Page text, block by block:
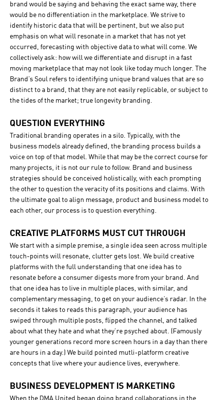
brand would be saying and behaving the exact same way, there
would be no differentiation in the marketplace. We strive to
identify historic data that will be pertinent, but we also put
emphasis on what will resonate in a market that has not yet
occurred, forecasting with objective data to what will come. We
collectively ask: how will we differentiate and disrupt in a fast
moving marketplace that may not look like today much longer. The
Brand’s Soul refers to identifying unique brand values that are so
distinct to a brand, that they are not easily replicable, or subject to
the tides of the market; true longevity branding.
QUESTION EVERYTHING
Traditional branding operates in a silo. Typically, with the
business models already defined, the branding process builds a
voice on top of that model. While that may be the correct course for
many projects, it is not our rule to follow. Brand and business
strategies should be conceived holistically, with each prompting
the other to question the veracity of its positions and claims. With
the ultimate goal to align message, product and business model to
each other, our process is to question everything.
CREATIVE PLATFORMS MUST CUT THROUGH
We start with a simple premise, a single idea seen across multiple
touch-points will resonate, clutter gets lost. We build creative
platforms with the full understanding that one idea has to
resonate before a consumer digests more from your brand. And
that one idea has to live in multiple places, with similar, and
complementary messaging, to get on your audience’s radar. In the
seconds it takes to reads this paragraph, your audience has
swiped through multiple posts, flipped the channel, and talked
about what they hate and what they’re psyched about. (Famously
younger generations record more screen hours in a day than there
are hours in a day.) We build pointed mutli-platform creative
concepts that live where your audience lives, everywhere.
BUSINESS DEVELOPMENT IS MARKETING
When the DMA United began doing brand collaborations in the